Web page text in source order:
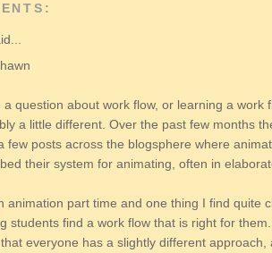
a question about work flow, or learning a work
a little different. Over the past few months
few posts across the blogsphere where
their system for animating, often in
animation part time and one thing I find quite
students find a work flow that is right for
everyone has a slightly different approach,